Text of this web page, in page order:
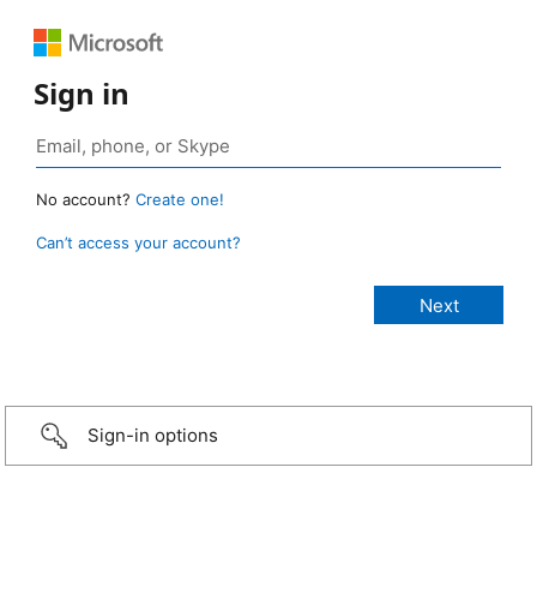
Sign in
No account? Create one!
Can’t access your account?
Sign-in options